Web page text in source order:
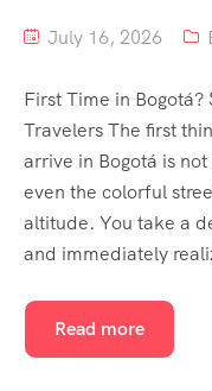
July 16, 2026
First Time in
Travelers The first
arrive in Bogotá is
even the colorful
altitude. You take a
and immediately
Read more